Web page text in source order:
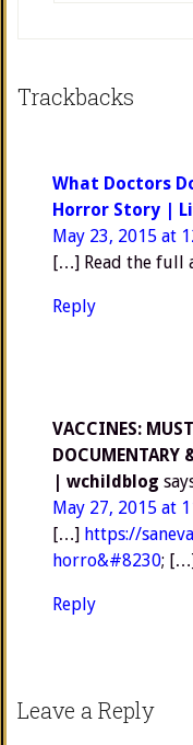
Trackbacks
What Doctors
Horror Story |
May 23, 2015 at
[…] Read the full
Reply
VACCINES:
DOCUMENTARY
| wchildblog
May 27, 2015 at
[…] https://
horro&#8230;
Reply
Leave a Reply